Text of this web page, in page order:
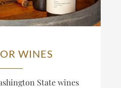
WINES
State wines